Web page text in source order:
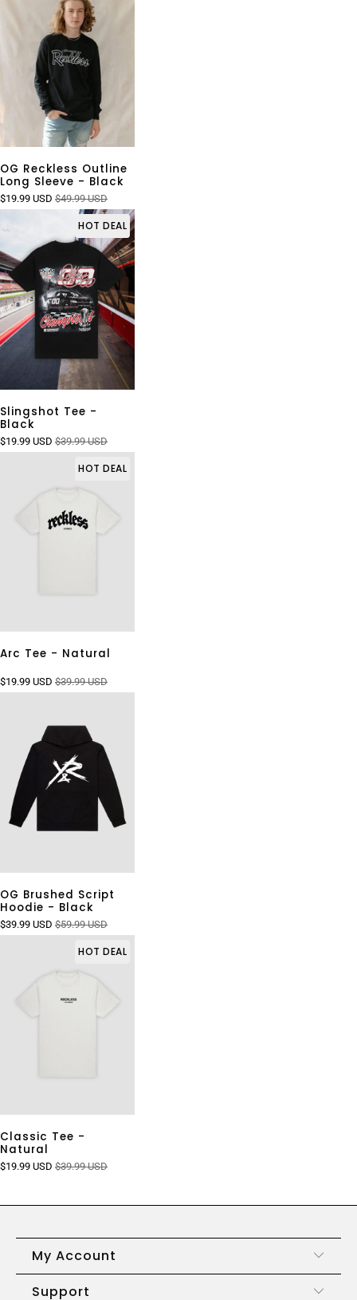
OG Reckless Outline
Long Sleeve - Black
$19.99 USD $49.99 USD
HOT DEAL
Slingshot Tee -
Black
$19.99 USD $39.99 USD
HOT DEAL
Arc Tee - Natural
$19.99 USD $39.99 USD
OG Brushed Script
Hoodie - Black
$39.99 USD $59.99 USD
HOT DEAL
Classic Tee -
Natural
$19.99 USD $39.99 USD
My Account
Support